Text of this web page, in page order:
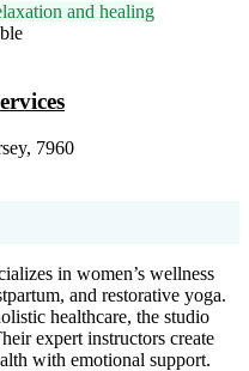
and healing
7960
in women’s wellness
and restorative yoga.
healthcare, the studio
expert instructors create
with emotional support.